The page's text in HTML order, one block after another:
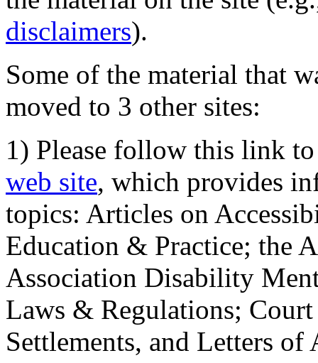
disclaimers).
Some of the material that
moved to 3 other sites:
1) Please follow this link
web site, which provides
topics: Articles on
Education & Practice; the
Association Disability
Laws & Regulations;
Settlements, and Letters